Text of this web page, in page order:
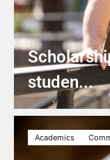
studen...
Academics